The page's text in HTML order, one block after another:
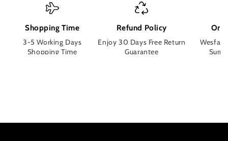
Shopping Time
3-5 Working Days
Shopping Time
Refund Policy
Enjoy 30 Days Free Return
Guarantee